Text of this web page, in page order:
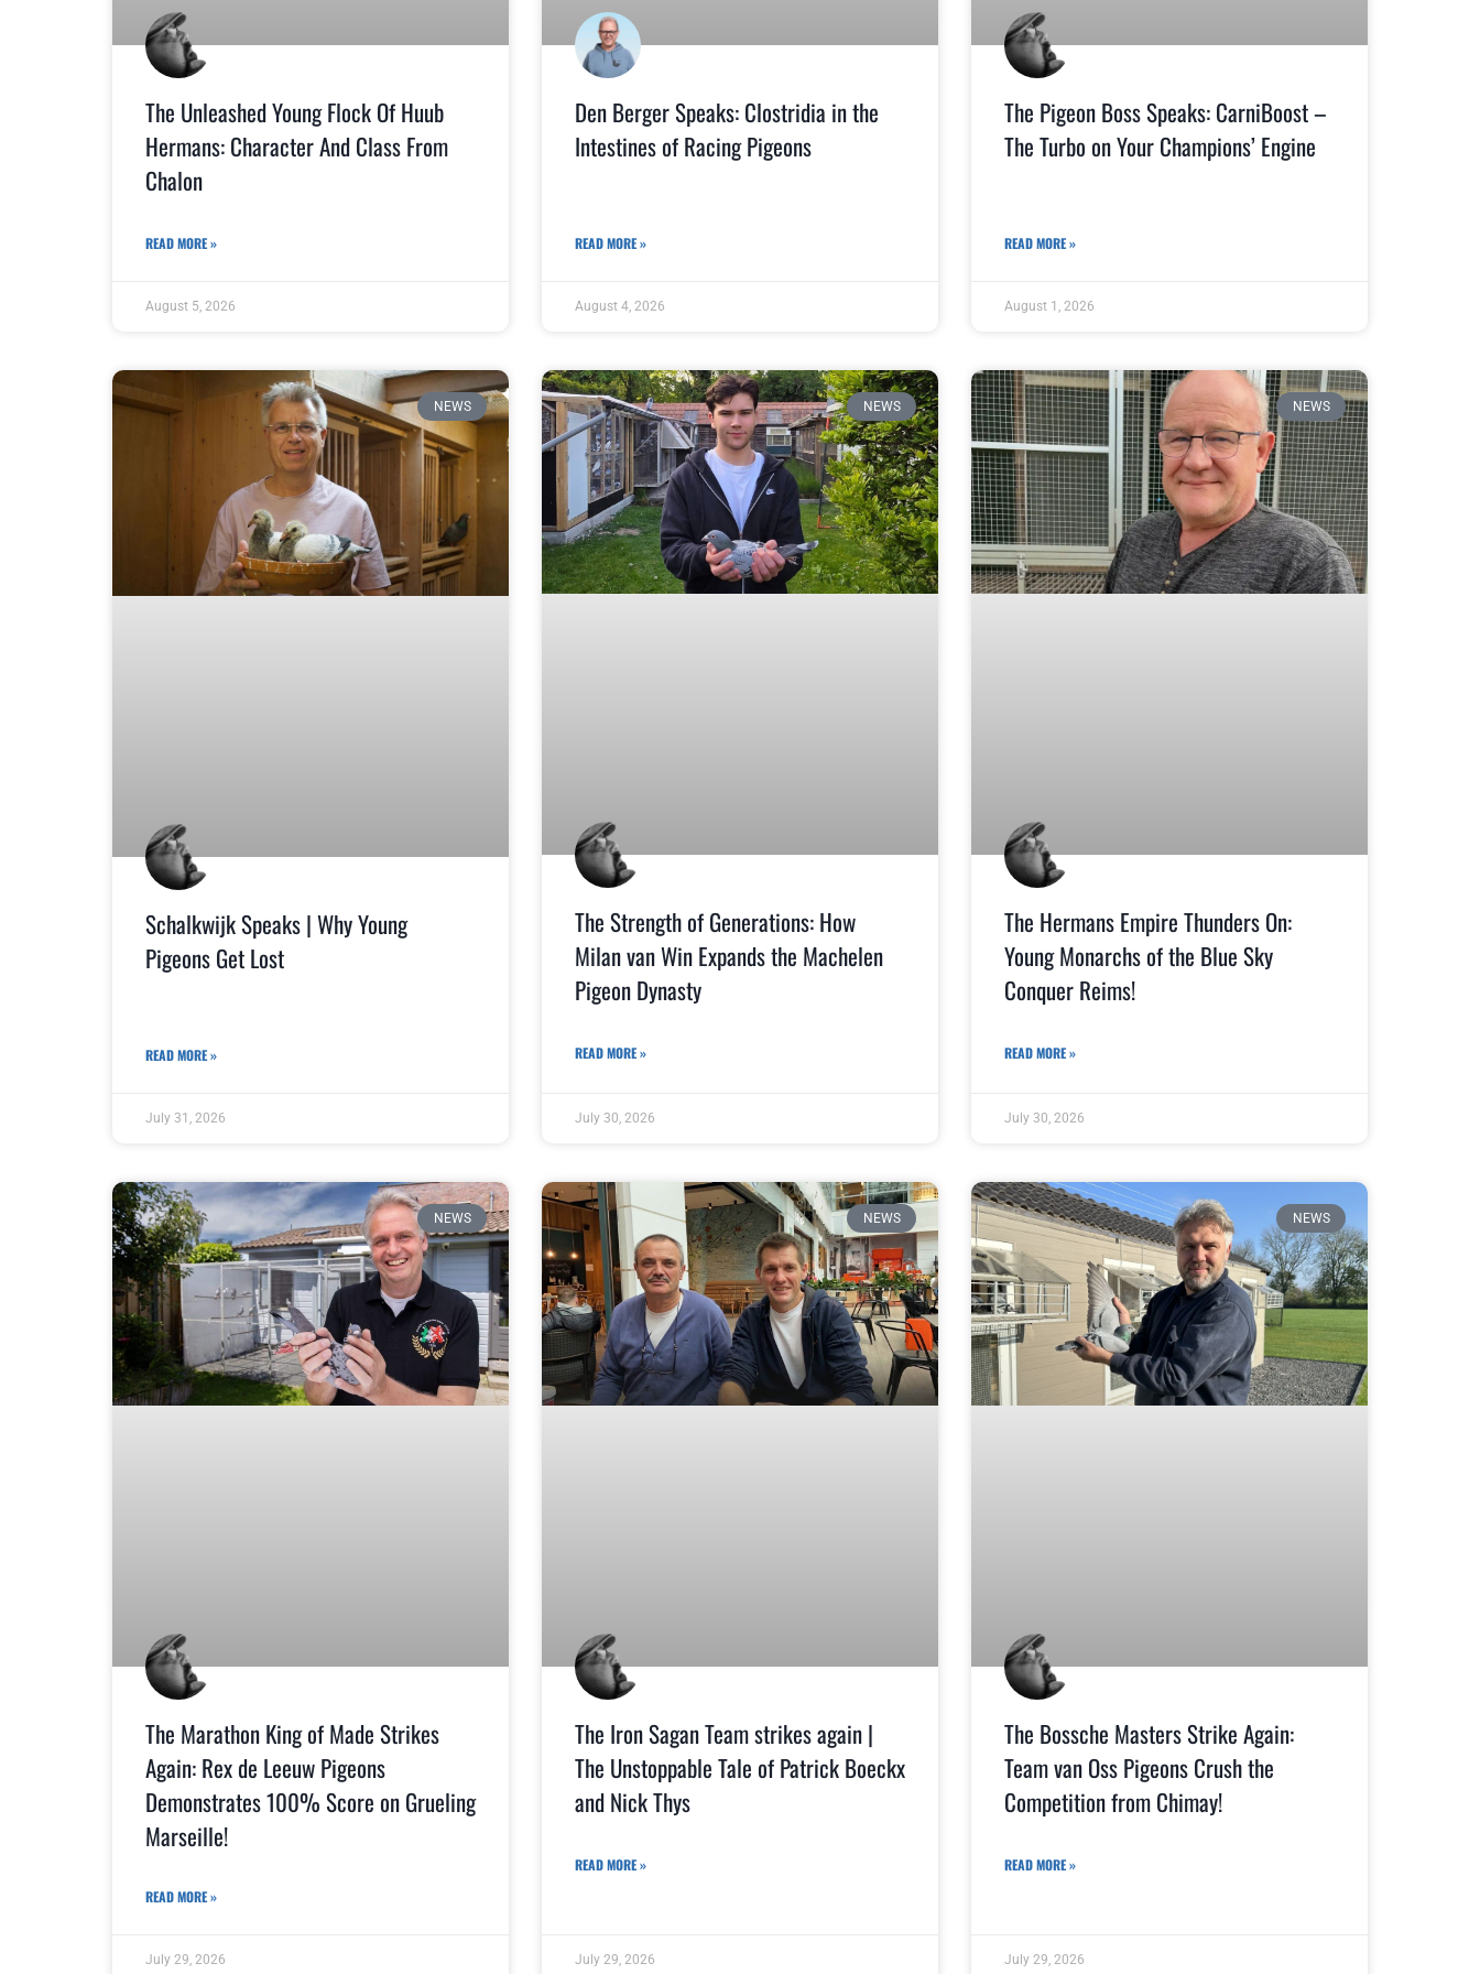
The Unleashed Young Flock Of Huub
Hermans: Character And Class From
Chalon
READ MORE »
August 5, 2026
Den Berger Speaks: Clostridia in the
Intestines of Racing Pigeons
READ MORE »
August 4, 2026
The Pigeon Boss Speaks: CarniBoost –
The Turbo on Your Champions’ Engine
READ MORE »
August 1, 2026
NEWS
Schalkwijk Speaks | Why Young
Pigeons Get Lost
READ MORE »
July 31, 2026
NEWS
The Strength of Generations: How
Milan van Win Expands the Machelen
Pigeon Dynasty
READ MORE »
July 30, 2026
NEWS
The Hermans Empire Thunders On:
Young Monarchs of the Blue Sky
Conquer Reims!
READ MORE »
July 30, 2026
NEWS
The Marathon King of Made Strikes
Again: Rex de Leeuw Pigeons
Demonstrates 100% Score on Grueling
Marseille!
READ MORE »
July 29, 2026
NEWS
The Iron Sagan Team strikes again |
The Unstoppable Tale of Patrick Boeckx
and Nick Thys
READ MORE »
July 29, 2026
NEWS
The Bossche Masters Strike Again:
Team van Oss Pigeons Crush the
Competition from Chimay!
READ MORE »
July 29, 2026